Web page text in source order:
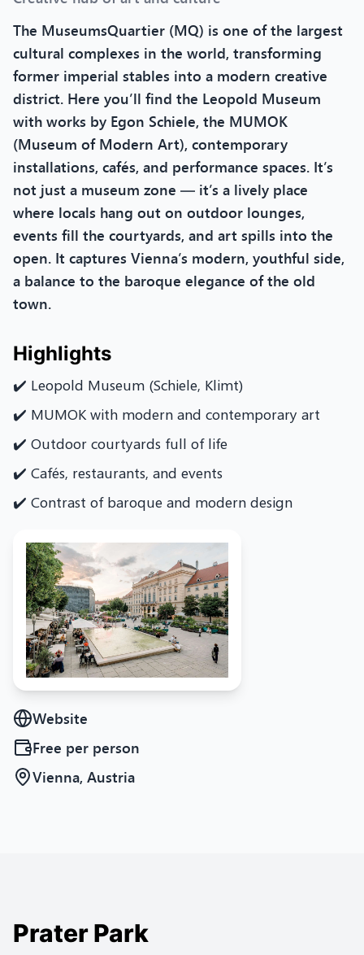
The MuseumsQuartier (MQ) is one of the largest
cultural complexes in the world, transforming
former imperial stables into a modern creative
district. Here you’ll find the Leopold Museum
with works by Egon Schiele, the MUMOK
(Museum of Modern Art), contemporary
installations, cafés, and performance spaces. It’s
not just a museum zone — it’s a lively place
where locals hang out on outdoor lounges,
events fill the courtyards, and art spills into the
open. It captures Vienna’s modern, youthful side,
a balance to the baroque elegance of the old
town.
Highlights
✔️ Leopold Museum (Schiele, Klimt)
✔️ MUMOK with modern and contemporary art
✔️ Outdoor courtyards full of life
✔️ Cafés, restaurants, and events
✔️ Contrast of baroque and modern design
Website
Free per person
Vienna, Austria
Prater Park